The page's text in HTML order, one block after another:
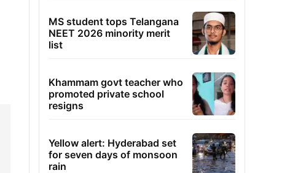
MS student tops Telangana
NEET 2026 minority merit
list
Khammam govt teacher who
promoted private school
resigns
Yellow alert: Hyderabad set
for seven days of monsoon
rain